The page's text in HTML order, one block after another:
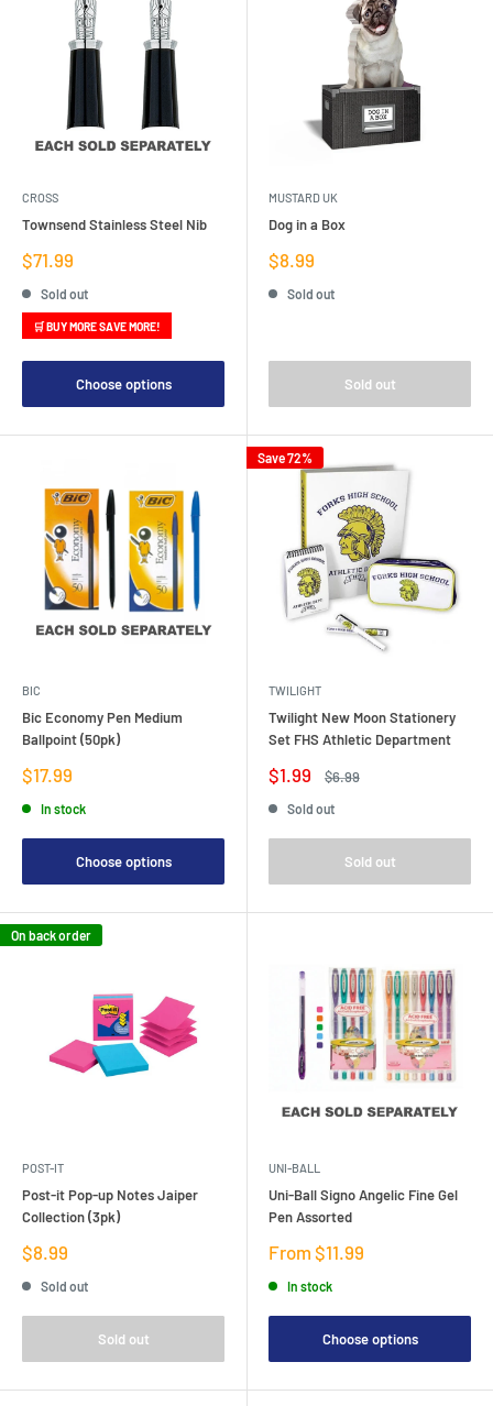
CROSS
Townsend Stainless Steel Nib
Sale
price
$71.99
Sold out
🛒 BUY MORE SAVE MORE!
Choose options
MUSTARD UK
Dog in a Box
Sale
price
$8.99
Sold out
Sold out
BIC
Bic Economy Pen Medium
Ballpoint (50pk)
Sale
price
$17.99
In stock
Choose options
Save 72%
TWILIGHT
Twilight New Moon Stationery
Set FHS Athletic Department
Sale
price
$1.99
Regular
$6.99
Sold out
Sold out
On back order
POST-IT
Post-it Pop-up Notes Jaiper
Collection (3pk)
Sale
price
$8.99
Sold out
Sold out
UNI-BALL
Uni-Ball Signo Angelic Fine Gel
Pen Assorted
Sale
From $11.99
In stock
Choose options